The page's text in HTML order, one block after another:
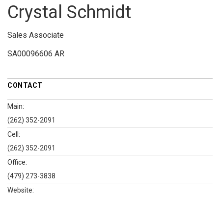
Crystal Schmidt
Sales Associate
SA00096606 AR
CONTACT
Main:
(262) 352-2091
Cell:
(262) 352-2091
Office:
(479) 273-3838
Website: